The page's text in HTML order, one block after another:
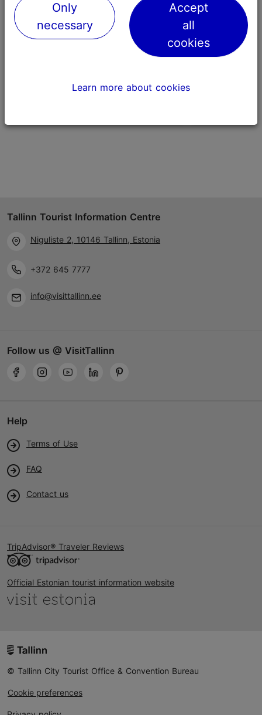
Hotel Viru
Tallinn Tourist Information Centre
Niguliste 2, 10146 Tallinn, Estonia
+372 645 7777
info@visittallinn.ee
Follow us @ VisitTallinn
Help
Terms of Use
FAQ
Contact us
TripAdvisor® Traveler Reviews
Official Estonian tourist information website
© Tallinn City Tourist Office & Convention Bureau
Cookie preferences
Only
necessary
Accept
all
cookies
Learn more about cookies